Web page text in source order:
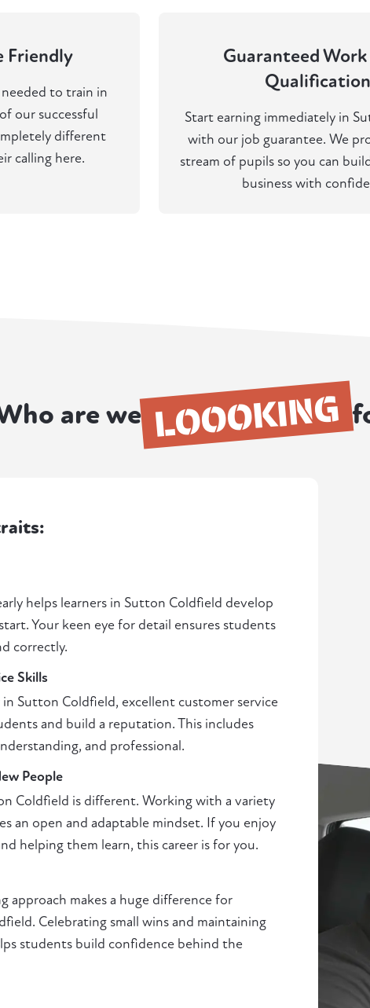
Friendly
to train in
our successful
different
calling here.
Guaranteed
Qualification
Start earning immediately in
with our job guarantee. We
stream of pupils so you can
business with
are we LOOOKING
helps learners in Sutton Coldfield develop
Your keen eye for detail ensures students
correctly.
Skills
Sutton Coldfield, excellent customer service
and build a reputation. This includes
and professional.
People
Coldfield is different. Working with a variety
an open and adaptable mindset. If you enjoy
helping them learn, this career is for you.
approach makes a huge difference for
Celebrating small wins and maintaining
students build confidence behind the